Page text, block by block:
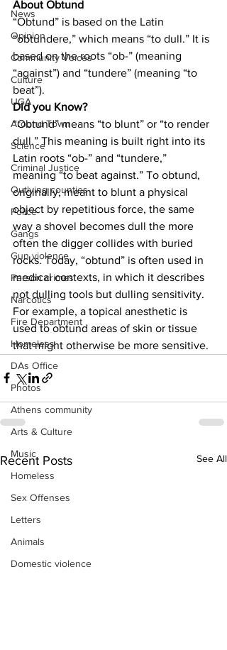
News
Opinion
Community Voices
Culture
UGA
Around Town
Science
Criminal Justice
Outlying counties
Police
Gangs
Gun violence
Person crimes
Narcotics
Fire Department
Homeless
DAs Office
Photos
Athens community
Arts & Culture
Music
Homeless
Sex Offenses
Letters
Animals
Domestic violence
About Obtund
“Obtund” is based on the Latin
“obtundere,” which means “to dull.” It is
based on the roots “ob-” (meaning
“against”) and “tundere” (meaning “to
beat”).
Did you Know?
“Obtund” means “to blunt” or “to render
dull.” This meaning is built right into its
Latin roots “ob-” and “tundere,”
meaning “to beat against.” To obtund,
originally, meant to blunt a physical
object by repetitious force, the same
way a shovel becomes dull the more
often the digger collides with buried
rocks. Today, “obtund” is often used in
medical contexts, in which it describes
not dulling tools but dulling sensitivity.
For example, a topical anesthetic is
used to obtund areas of skin or tissue
that might otherwise be more sensitive.
Recent Posts See All